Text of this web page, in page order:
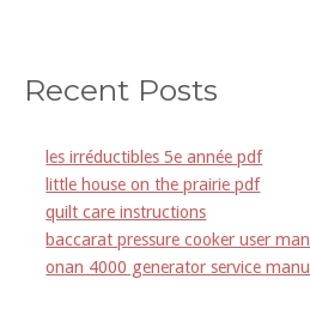
Recent Posts
les irréductibles 5e année pdf
little house on the prairie pdf
quilt care instructions
baccarat pressure cooker user
onan 4000 generator service